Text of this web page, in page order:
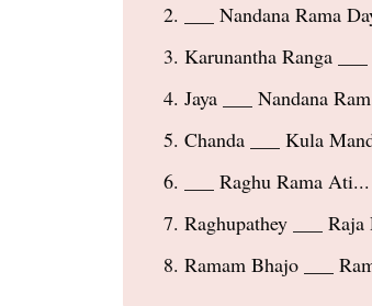
___ Nandana Rama
Karunantha Ranga
Jaya ___ Nandana
Chanda ___ Kula
___ Raghu Rama Ati...
Raghupathey ___ Raja
Ramam Bhajo ___